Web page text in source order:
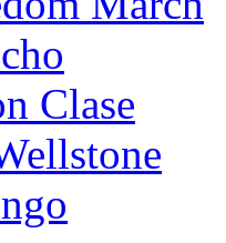
Clase